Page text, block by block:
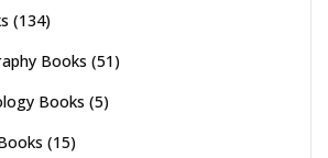
(134)
Books (51)
Books (5)
(15)